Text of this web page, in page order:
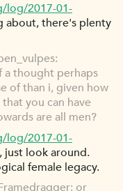
log/2017-01-
about, there's plenty
a thought perhaps
of than i, given how
you can have
are all men?
log/2017-01-
just look around.
female legacy.
or